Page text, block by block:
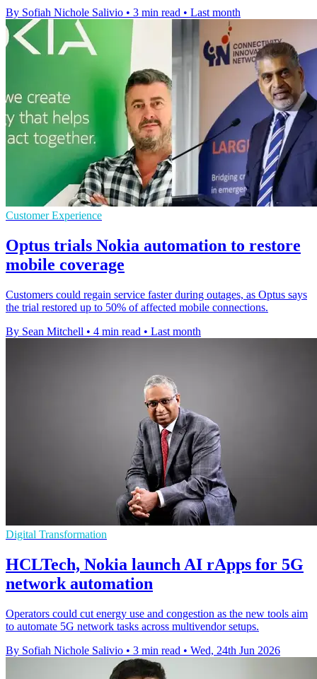
By Sofiah Nichole Salivio • 3 min read • Last month
Customer Experience
Optus trials Nokia automation to restore
mobile coverage
Customers could regain service faster during outages, as Optus says
the trial restored up to 50% of affected mobile connections.
By Sean Mitchell • 4 min read • Last month
Digital Transformation
HCLTech, Nokia launch AI rApps for 5G
network automation
Operators could cut energy use and congestion as the new tools aim
to automate 5G network tasks across multivendor setups.
By Sofiah Nichole Salivio • 3 min read • Wed, 24th Jun 2026